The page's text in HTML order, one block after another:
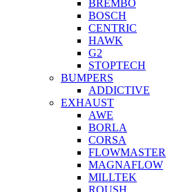
BREMBO
BOSCH
CENTRIC
HAWK
G2
STOPTECH
BUMPERS
ADDICTIVE
EXHAUST
AWE
BORLA
CORSA
FLOWMASTER
MAGNAFLOW
MILLTEK
ROUSH